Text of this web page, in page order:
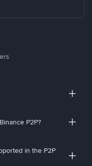
P2P?
in the P2P